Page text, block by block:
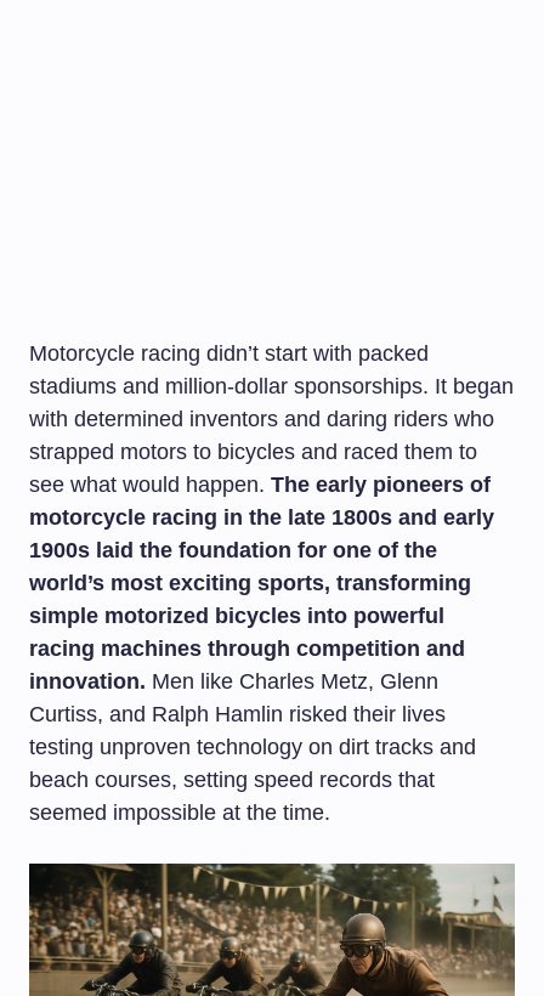
Motorcycle racing didn’t start with packed
stadiums and million-dollar sponsorships. It began
with determined inventors and daring riders who
strapped motors to bicycles and raced them to
see what would happen. The early pioneers of
motorcycle racing in the late 1800s and early
1900s laid the foundation for one of the
world’s most exciting sports, transforming
simple motorized bicycles into powerful
racing machines through competition and
innovation. Men like Charles Metz, Glenn
Curtiss, and Ralph Hamlin risked their lives
testing unproven technology on dirt tracks and
beach courses, setting speed records that
seemed impossible at the time.